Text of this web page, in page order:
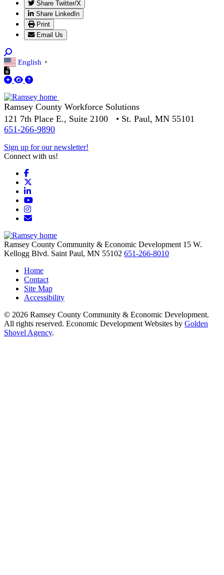
Share Twitter/X
Share LinkedIn
Print
Email Us
English ▼
Ramsey County Workforce Solutions
121 7th Place E., Suite 2100 • St. Paul, MN 55101
651-266-9890
Sign up for our newsletter!
Connect with us!
Facebook
LinkedIn
YouTube
Instagram
Email/Newsletter
Ramsey County Community & Economic Development 15 W.
Kellogg Blvd. Saint Paul, MN 55102 651-266-8010
Home
Contact
Site Map
Accessibility
© 2026 Ramsey County Community & Economic Development.
All rights reserved. Economic Development Websites by Golden
Shovel Agency.